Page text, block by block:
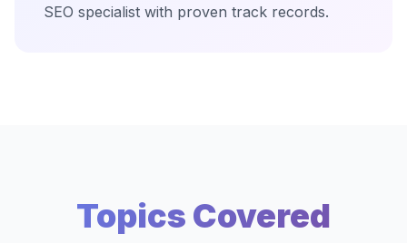
SEO specialist with proven track records.
Topics Covered